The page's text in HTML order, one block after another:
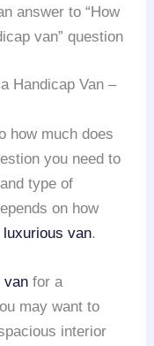
answer to “How
van” question
Handicap Van –
how much does
you need to
type of
on how
luxurious van.
van for a
may want to
interior